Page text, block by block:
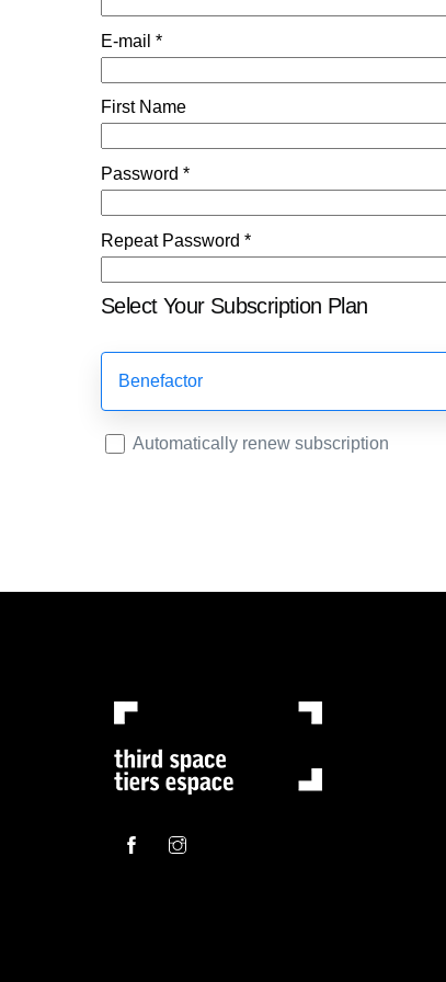
E-mail *
First Name
Password *
Repeat Password *
Select Your Subscription Plan
Benefactor
Automatically renew subscription